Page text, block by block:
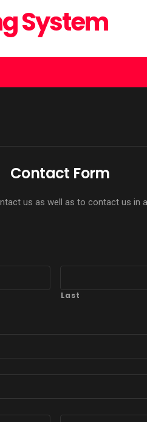
System
Contact Form
us as well as to contact us in a
Last